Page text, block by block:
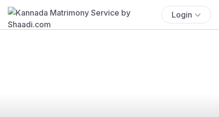
Login